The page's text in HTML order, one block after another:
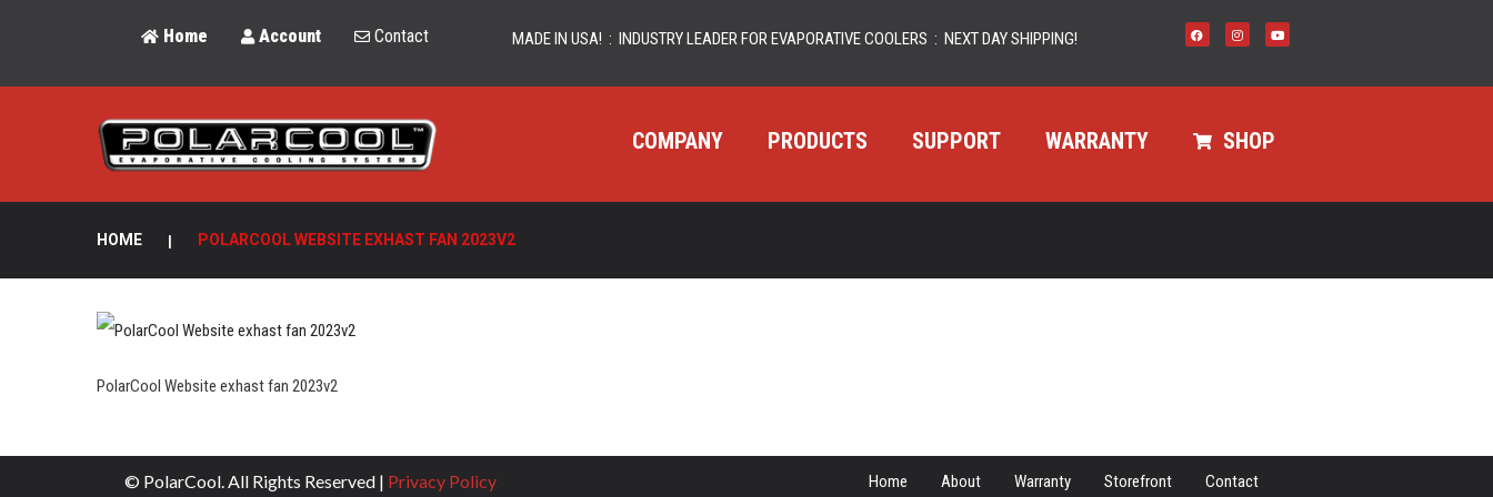
Home Account Contact MADE IN USA! : INDUSTRY LEADER FOR EVAPORATIVE COOLERS : NEXT DAY SHIPPING!
COMPANY PRODUCTS SUPPORT WARRANTY SHOP
HOME | POLARCOOL WEBSITE EXHAST FAN 2023V2
PolarCool Website exhast fan 2023v2
© PolarCool. All Rights Reserved | Privacy Policy
Home About Warranty Storefront Contact